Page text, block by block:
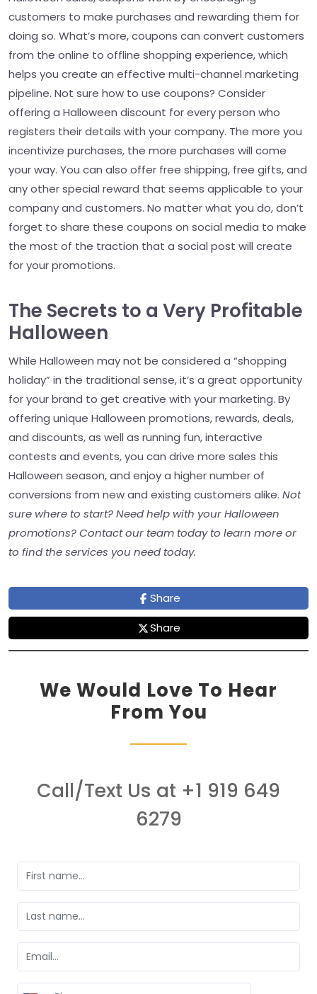
customers to make purchases and rewarding them for
doing so. What’s more, coupons can convert customers
from the online to offline shopping experience, which
helps you create an effective multi-channel marketing
pipeline. Not sure how to use coupons? Consider
offering a Halloween discount for every person who
registers their details with your company. The more you
incentivize purchases, the more purchases will come
your way. You can also offer free shipping, free gifts, and
any other special reward that seems applicable to your
company and customers. No matter what you do, don’t
forget to share these coupons on social media to make
the most of the traction that a social post will create
for your promotions.
The Secrets to a Very Profitable
Halloween
While Halloween may not be considered a “shopping
holiday” in the traditional sense, it’s a great opportunity
for your brand to get creative with your marketing. By
offering unique Halloween promotions, rewards, deals,
and discounts, as well as running fun, interactive
contests and events, you can drive more sales this
Halloween season, and enjoy a higher number of
conversions from new and existing customers alike. Not
sure where to start? Need help with your Halloween
promotions? Contact our team today to learn more or
to find the services you need today.
Share
Share
We Would Love To Hear
From You
Call/Text Us at +1 919 649
6279